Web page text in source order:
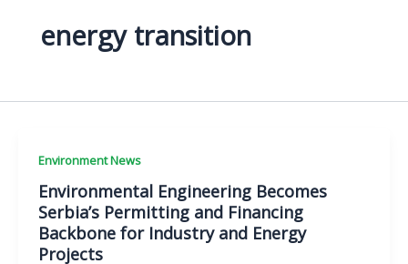
energy transition
Environment News
Environmental Engineering Becomes
Serbia’s Permitting and Financing
Backbone for Industry and Energy
Projects